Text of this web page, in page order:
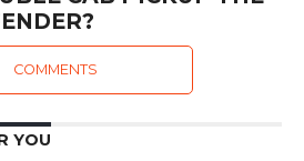
COMMENTS
YOU